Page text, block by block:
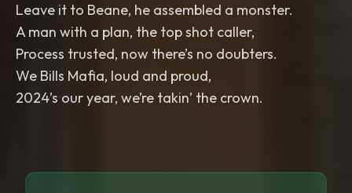
Leave it to Beane, he assembled a monster.
A man with a plan, the top shot caller,
Process trusted, now there’s no doubters.
We Bills Mafia, loud and proud,